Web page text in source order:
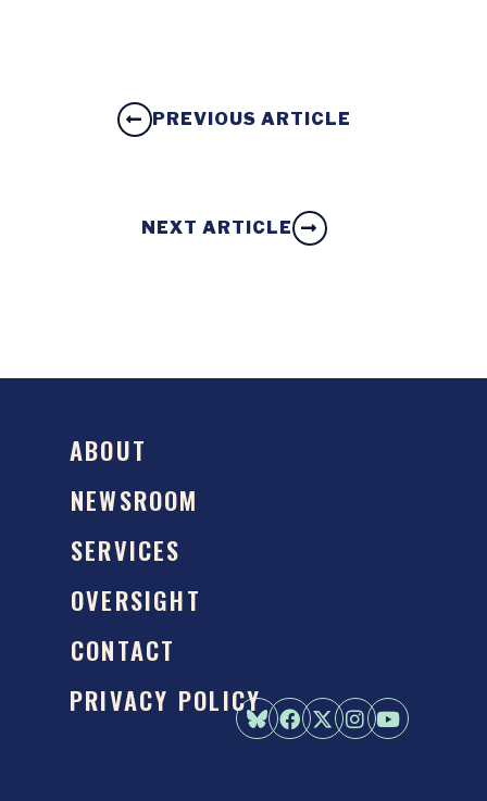
PREVIOUS ARTICLE
NEXT ARTICLE
ABOUT
NEWSROOM
SERVICES
OVERSIGHT
CONTACT
PRIVACY POLICY